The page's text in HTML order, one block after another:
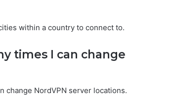
within a country to connect to.
times I can change
change NordVPN server locations.